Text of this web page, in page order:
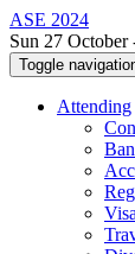
ASE 2024
Sun 27
Toggle
Attending